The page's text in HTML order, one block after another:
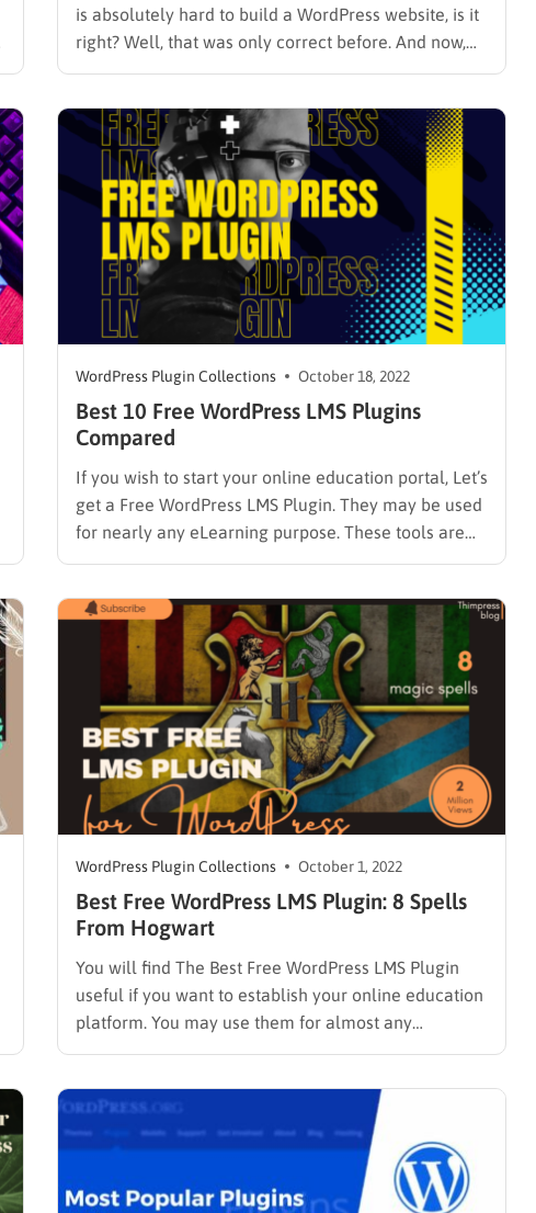
is absolutely hard to build a WordPress website, is it
right? Well, that was only correct before. And now,
the world of websites has changed. You can build
one of the best page…
WordPress Plugin Collections October 18, 2022
Best 10 Free WordPress LMS Plugins
Compared
If you wish to start your online education portal, Let’s
get a Free WordPress LMS Plugin. They may be used
for nearly any eLearning purpose. These tools are
simple to use and versatile, whether you are
a platform for creating an…
WordPress Plugin Collections October 1, 2022
Best Free WordPress LMS Plugin: 8 Spells
From Hogwart
You will find The Best Free WordPress LMS Plugin
useful if you want to establish your online education
platform. You may use them for almost any
eLearning-related purpose. These tools are
setting up a university or affiliate course. A learning
management system (LMS) is…